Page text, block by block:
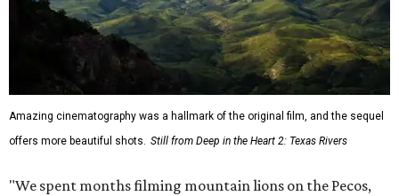
Amazing cinematography was a hallmark of the original film, and the sequel
offers more beautiful shots. Still from Deep in the Heart 2: Texas Rivers
"We spent months filming mountain lions on the Pecos,